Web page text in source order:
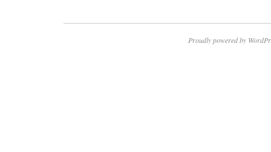
Proudly powered by